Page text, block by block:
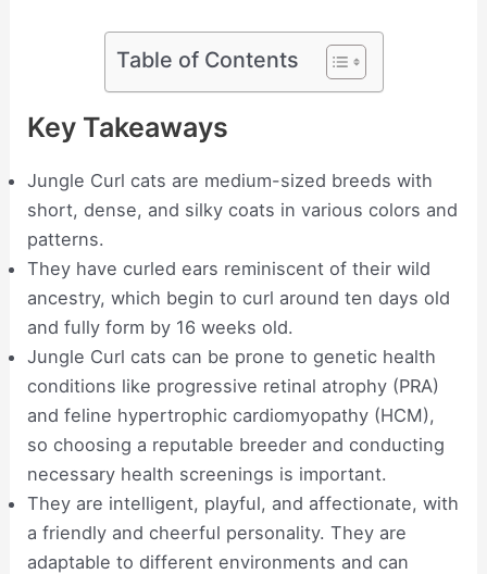
Table of Contents
Key Takeaways
Jungle Curl cats are medium-sized breeds with
short, dense, and silky coats in various colors and
patterns.
They have curled ears reminiscent of their wild
ancestry, which begin to curl around ten days old
and fully form by 16 weeks old.
Jungle Curl cats can be prone to genetic health
conditions like progressive retinal atrophy (PRA)
and feline hypertrophic cardiomyopathy (HCM),
so choosing a reputable breeder and conducting
necessary health screenings is important.
They are intelligent, playful, and affectionate, with
a friendly and cheerful personality. They are
adaptable to different environments and can